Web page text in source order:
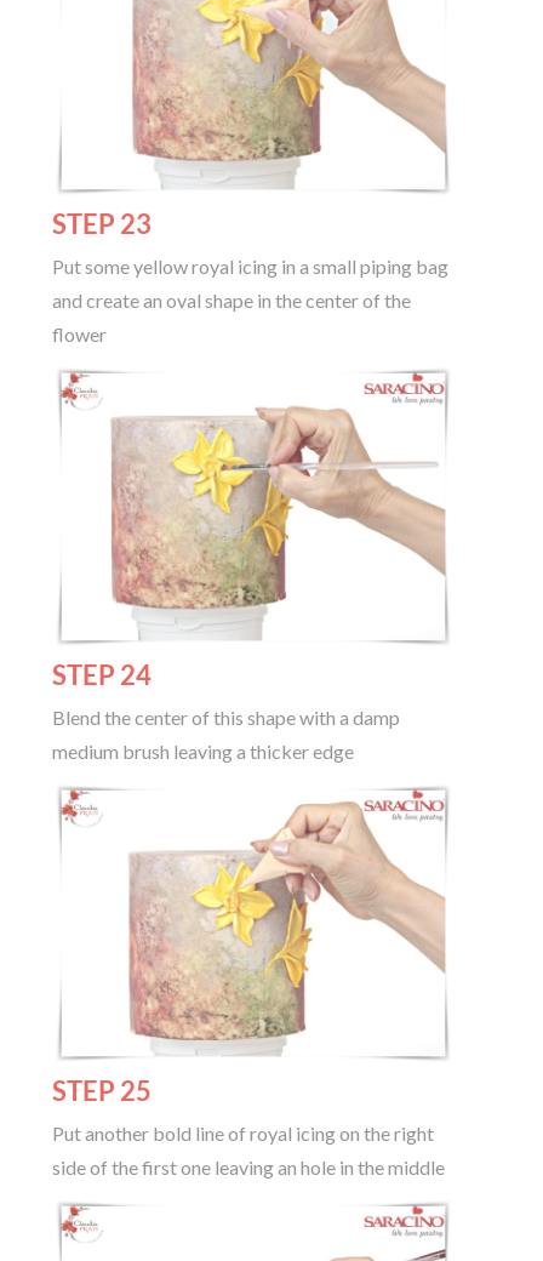
STEP 23
Put some yellow royal icing in a small piping bag
and create an oval shape in the center of the
flower
STEP 24
Blend the center of this shape with a damp
medium brush leaving a thicker edge
STEP 25
Put another bold line of royal icing on the right
side of the first one leaving an hole in the middle